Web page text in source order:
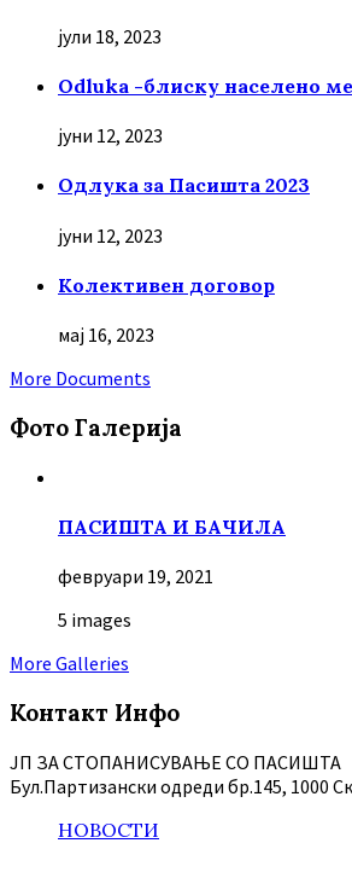
јули 18, 2023
Odluka -блиску населено
јуни 12, 2023
Oдлука за Пасишта 2023
јуни 12, 2023
Колективен договор
мај 16, 2023
More Documents
Фото Галерија
ПАСИШТА И БАЧИЛА
февруари 19, 2021
5 images
More Galleries
Контакт Инфо
ЈП ЗА СТОПАНИСУВАЊЕ СО ПАСИШТА
Бул.Партизански oдреди бр.145, 1000
НОВОСТИ